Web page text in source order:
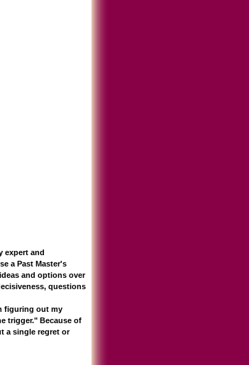
expert and
a Past Master's
and options over
questions
figuring out my
trigger." Because of
a single regret or